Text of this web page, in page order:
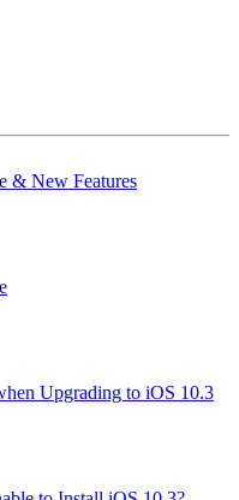
& New Features
Upgrading to iOS 10.3